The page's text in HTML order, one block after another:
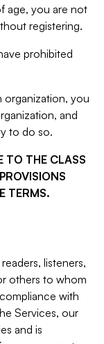
age, you are not
registering.
prohibited
organization, you
and
to do so.
TO THE CLASS
TERMS.
listeners,
others to whom
with
Services, our
and is